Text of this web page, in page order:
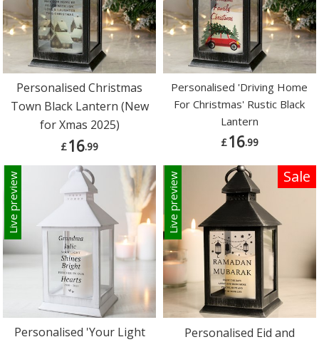
Personalised Christmas
Town Black Lantern (New
for Xmas 2025)
£16.99
Personalised 'Driving Home
For Christmas' Rustic Black
Lantern
£16.99
Live preview
Personalised 'Your Light
Sale
Live preview
Personalised Eid and